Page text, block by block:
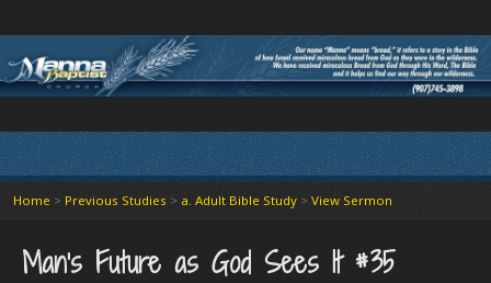
Home > Previous Studies > a. Adult Bible Study > View Sermon
Man’s Future as God Sees It #35